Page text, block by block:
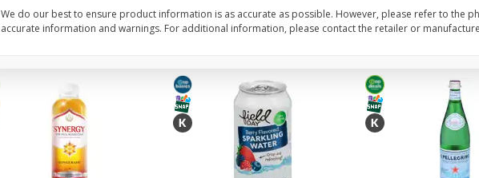
We do our best to ensure product information is as accurate as possible. However, please refer to the
accurate information and warnings. For additional information, please contact the retailer or